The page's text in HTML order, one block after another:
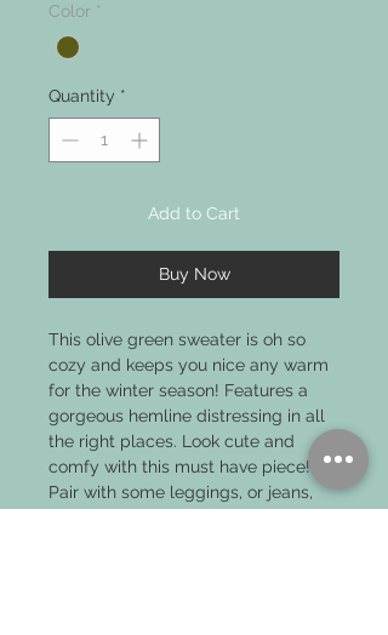
Color *
Quantity *
Add to Cart
Buy Now
This olive green sweater is oh so
cozy and keeps you nice any warm
for the winter season! Features a
gorgeous hemline distressing in all
the right places. Look cute and
comfy with this must have piece!
Pair with some leggings, or jeans,